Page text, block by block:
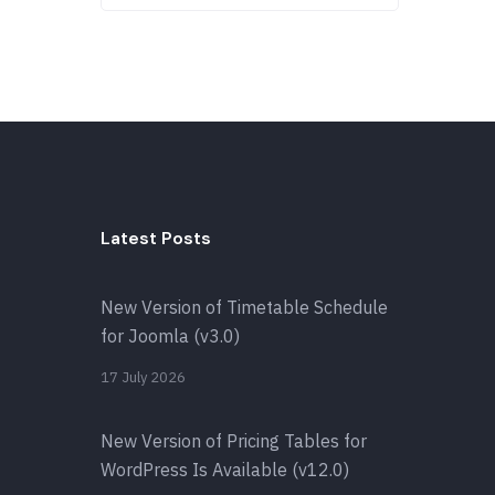
Latest Posts
New Version of Timetable Schedule
for Joomla (v3.0)
17 July 2026
New Version of Pricing Tables for
WordPress Is Available (v12.0)